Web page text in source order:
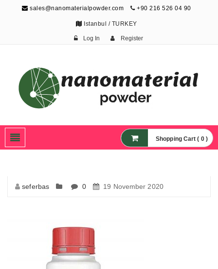
sales@nanomaterialpowder.com +90 216 526 04 90
Istanbul / TURKEY
Log In Register
Nanoparticles,
Nanomaterial Powders
Shopping Cart ( 0 )
seferbas 0 19 November 2020